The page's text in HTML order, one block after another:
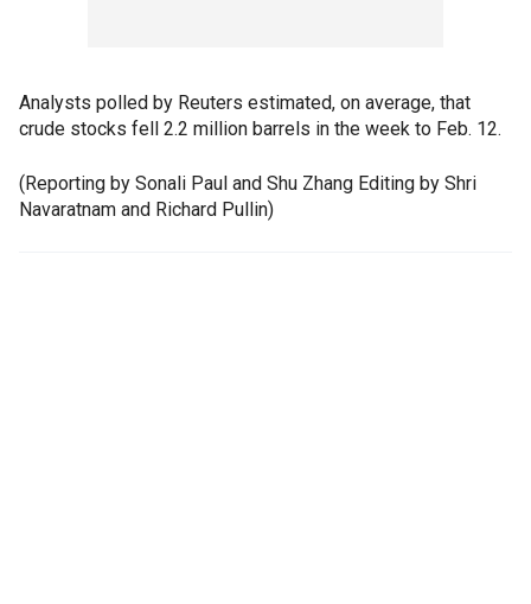
Analysts polled by Reuters estimated, on average, that
crude stocks fell 2.2 million barrels in the week to Feb. 12.
(Reporting by Sonali Paul and Shu Zhang Editing by Shri
Navaratnam and Richard Pullin)